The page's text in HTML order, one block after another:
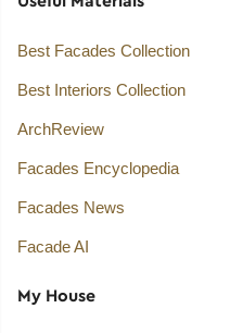
Best Facades Collection
Best Interiors Collection
ArchReview
Facades Encyclopedia
Facades News
Facade AI
My House